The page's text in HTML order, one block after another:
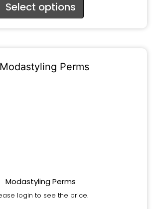
Select options
Modastyling Perms
login to see the price.